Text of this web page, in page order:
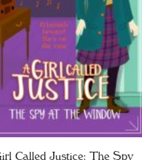
Called Justice: The Spy